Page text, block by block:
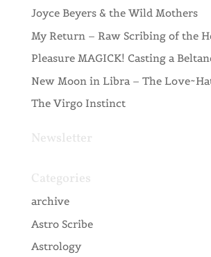
Joyce Beyers & the Wild Mothers
My Return – Raw Scribing of the
Pleasure MAGICK! Casting a
New Moon in Libra – The
The Virgo Instinct
Newsletter
Categories
archive
Astro Scribe
Astrology